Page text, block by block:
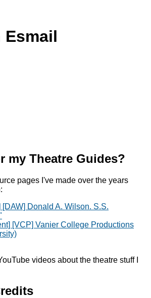
Esmail
my Theatre Guides?
pages I've made over the years
[DAW] Donald A. Wilson. S.S.
[VCP] Vanier College Productions
videos about the theatre stuff I